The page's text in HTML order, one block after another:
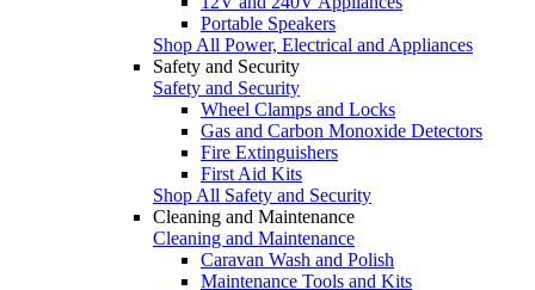
Portable Speakers
Shop All Power, Electrical and Appliances
Safety and Security
Safety and Security
Wheel Clamps and Locks
Gas and Carbon Monoxide Detectors
Fire Extinguishers
First Aid Kits
Shop All Safety and Security
Cleaning and Maintenance
Cleaning and Maintenance
Caravan Wash and Polish
Maintenance Tools and Kits